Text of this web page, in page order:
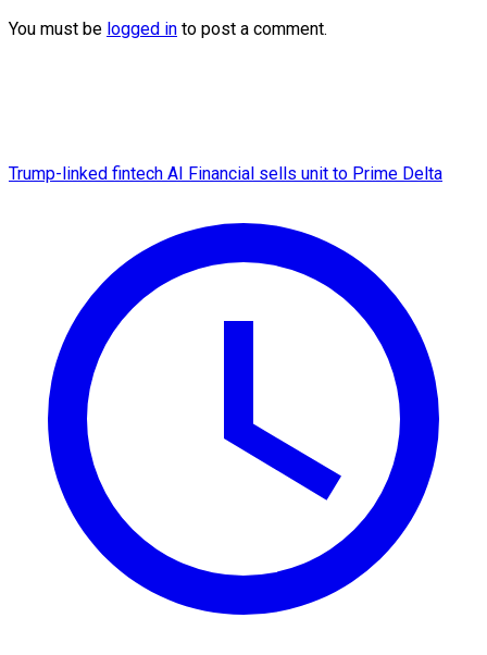
You must be logged in to post a comment.
Trump-linked fintech AI Financial sells unit to Prime Delta